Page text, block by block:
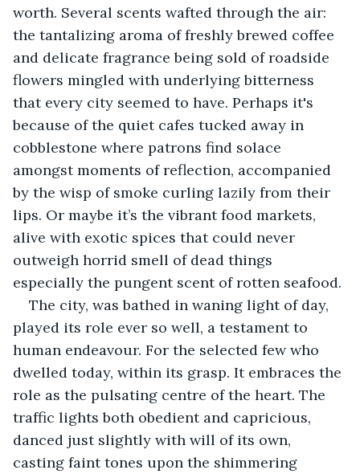
worth. Several scents wafted through the air:
the tantalizing aroma of freshly brewed coffee
and delicate fragrance being sold of roadside
flowers mingled with underlying bitterness
that every city seemed to have. Perhaps it's
because of the quiet cafes tucked away in
cobblestone where patrons find solace
amongst moments of reflection, accompanied
by the wisp of smoke curling lazily from their
lips. Or maybe it’s the vibrant food markets,
alive with exotic spices that could never
outweigh horrid smell of dead things
especially the pungent scent of rotten seafood.
The city, was bathed in waning light of day,
played its role ever so well, a testament to
human endeavour. For the selected few who
dwelled today, within its grasp. It embraces the
role as the pulsating centre of the heart. The
traffic lights both obedient and capricious,
danced just slightly with will of its own,
casting faint tones upon the shimmering